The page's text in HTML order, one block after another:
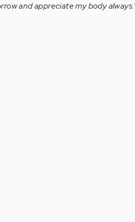
and appreciate my body